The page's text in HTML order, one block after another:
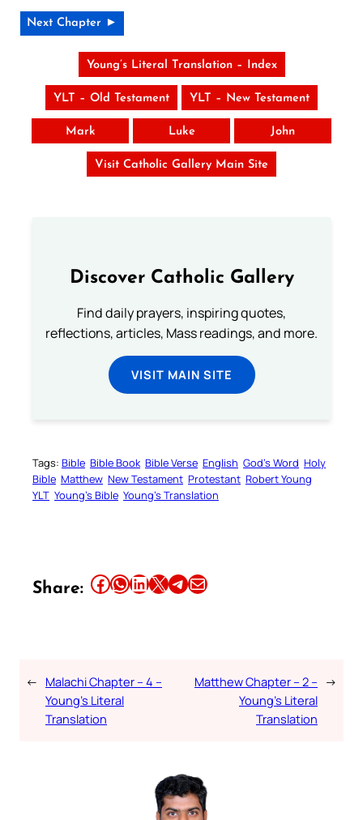
Next Chapter ►
Young’s Literal Translation – Index
YLT – Old Testament YLT – New Testament
Mark Luke John
Visit Catholic Gallery Main Site
Discover Catholic Gallery
Find daily prayers, inspiring quotes,
reflections, articles, Mass readings, and more.
VISIT MAIN SITE
Tags: Bible Bible Book Bible Verse English God’s Word Holy
Bible Matthew New Testament Protestant Robert Young
YLT Young’s Bible Young’s Translation
Share: Share this article on Facebook Share this article on WhatsApp Share this article on LinkedIn Share this article on X Share this article on TelegramEmail this Article
← Malachi Chapter – 4 –
Young’s Literal
Translation
Matthew Chapter – 2 –
Young’s Literal
Translation
→